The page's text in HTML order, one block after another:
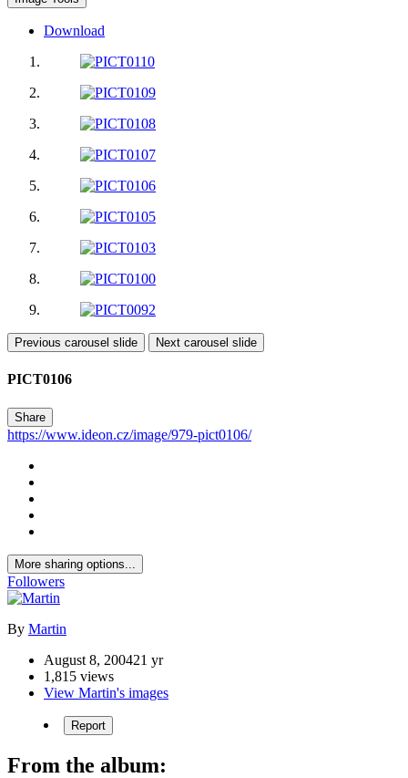
Download
Previous carousel slide Next carousel slide
PICT0106
Share
https://www.ideon.cz/image/979-pict0106/
More sharing options...
Followers
By Martin
August 8, 200421 yr
1,815 views
View Martin's images
Report
From the album: